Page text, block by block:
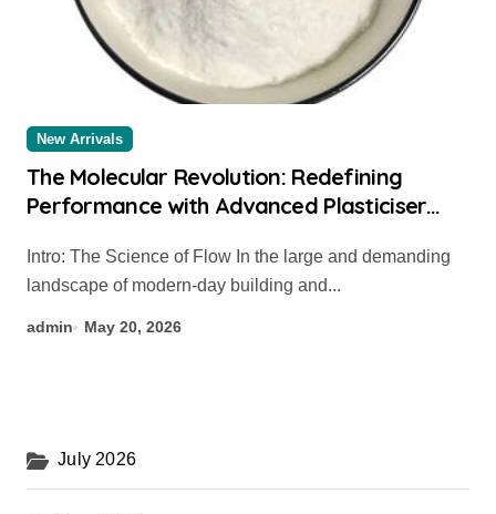
New Arrivals
The Molecular Revolution: Redefining
Performance with Advanced Plasticiser
landscape of modern-day building and...
admin May 20, 2026
July 2026